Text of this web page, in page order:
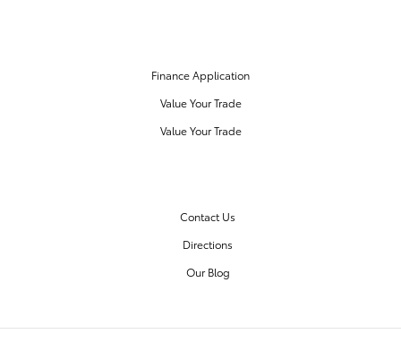
Finance Application
Value Your Trade
Value Your Trade
Contact Us
Directions
Our Blog